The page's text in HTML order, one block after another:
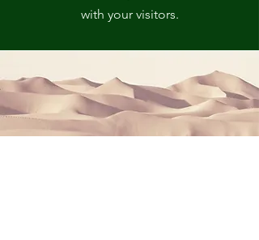
with your visitors.